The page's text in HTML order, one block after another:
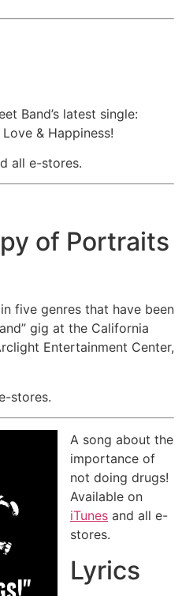
Band’s latest single:
& Happiness!
all e-stores.
of Portraits
five genres that have been
gig at the California
Entertainment Center,
stores.
A song about the
importance of
not doing drugs!
Available on
iTunes and all e-
stores.
Lyrics